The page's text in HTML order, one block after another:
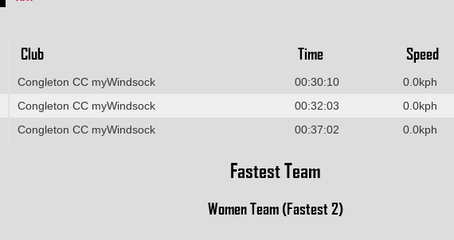
Club Time Speed
Congleton CC myWindsock 00:30:10
0.0kph
Congleton CC myWindsock 00:32:03
0.0kph
Congleton CC myWindsock 00:37:02 0.0kph
Fastest Team
Women Team (Fastest 2)